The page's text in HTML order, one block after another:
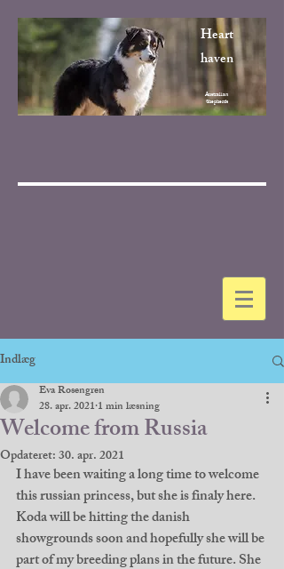
Heart
haven
Australian
Shepherds
Indlæg
Welcome from Russia
Eva Rosengren
28. apr. 2021 1 min læsning
Opdateret:30. apr. 2021
I have been waiting a long time to welcome
this russian princess, but she is finaly here.
Koda will be hitting the danish
showgrounds soon and hopefully she will be
part of my breeding plans in the future. She